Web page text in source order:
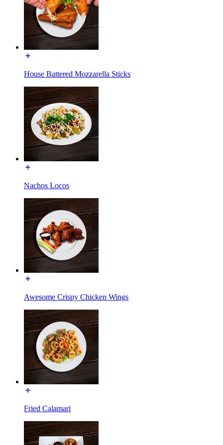
House Battered Mozzarella Sticks
Nachos Locos
Awesome Crispy Chicken Wings
Fried Calamari